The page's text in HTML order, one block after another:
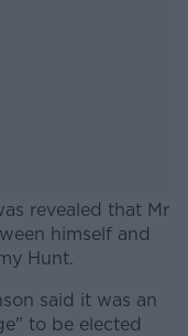
revealed that Mr
himself and
Hunt.
said it was an
to be elected